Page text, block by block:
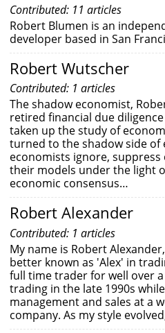
Contributed: 11 articles
Robert Blumen is an
developer based in San
Robert Wutscher
Contributed: 1 articles
The shadow economist,
retired financial due
taken up the study of
turned to the shadow side of
economists ignore,
their models under the light
economic consensus…
Robert Alexander
Contributed: 1 articles
My name is Robert
better known as 'Alex' in
full time trader for well over
trading in the late 1990s
management and sales at a
company. As my style